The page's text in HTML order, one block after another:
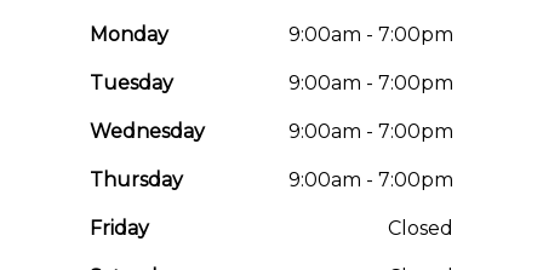
Monday 9:00am - 7:00pm
Tuesday 9:00am - 7:00pm
Wednesday 9:00am - 7:00pm
Thursday 9:00am - 7:00pm
Friday Closed